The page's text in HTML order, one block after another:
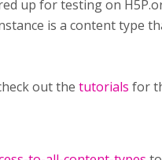
up for testing on
is a content type
out the tutorials for